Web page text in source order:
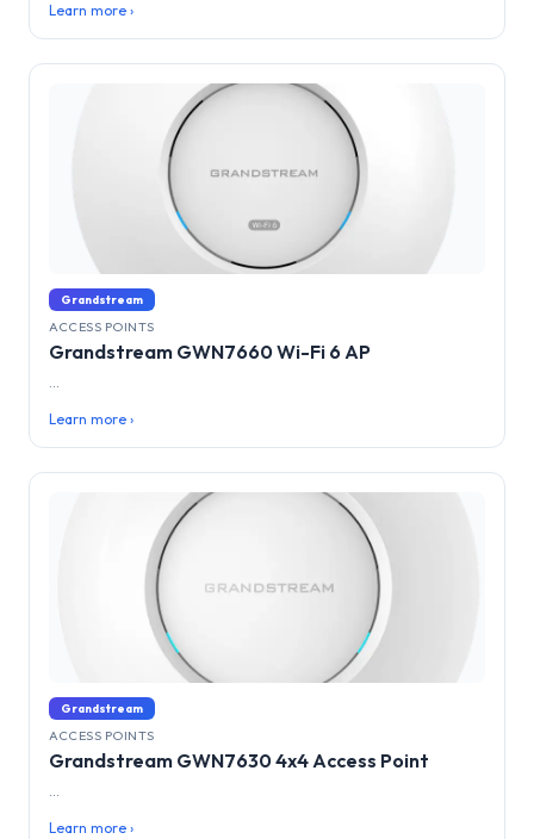
Learn more ›
Grandstream
ACCESS POINTS
Grandstream GWN7660 Wi-Fi 6 AP
...
Learn more ›
Grandstream
ACCESS POINTS
Grandstream GWN7630 4x4 Access Point
...
Learn more ›